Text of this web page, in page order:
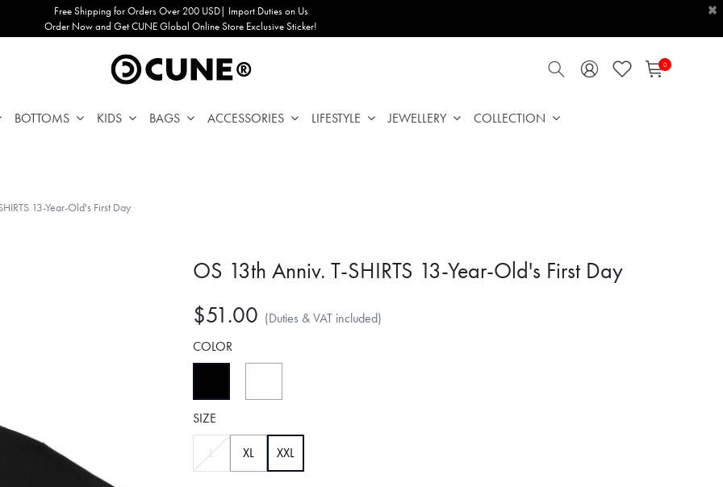
Free Shipping for Orders Over 200 USD| Import Duties on Us
Order Now and Get CUNE Global Online Store Exclusive Sticker!
×
0
BOTTOMS KIDS BAGS ACCESSORIES LIFESTYLE JEWELLERY COLLECTION
13-Year-Old's First Day
OS 13th Anniv. T-SHIRTS 13-Year-Old's First Day
$51.00 (Duties & VAT included)
COLOR
SIZE
L XL XXL